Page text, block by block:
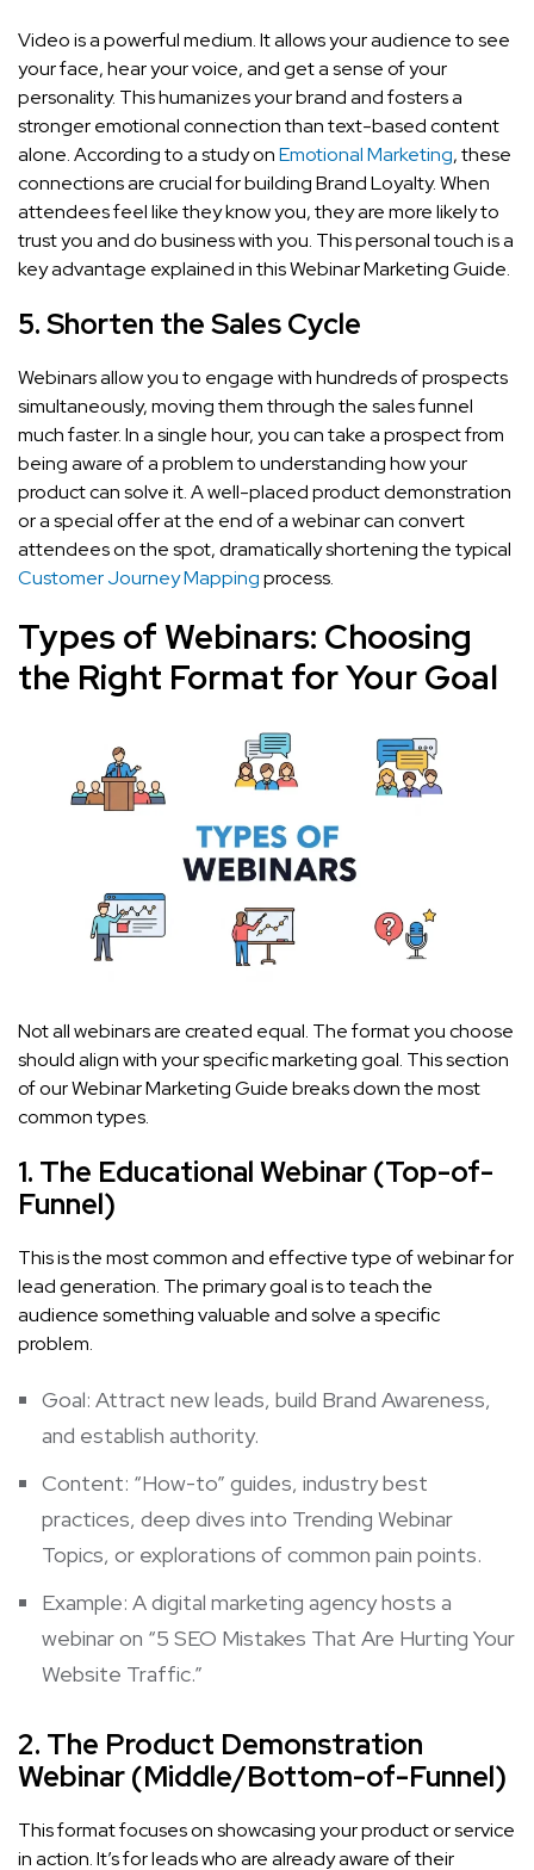
Video is a powerful medium. It allows your audience to see
your face, hear your voice, and get a sense of your
personality. This humanizes your brand and fosters a
stronger emotional connection than text-based content
alone. According to a study onEmotional Marketing, these
connections are crucial for building Brand Loyalty. When
attendees feel like they know you, they are more likely to
trust you and do business with you. This personal touch is a
key advantage explained in this Webinar Marketing Guide.
5. Shorten the Sales Cycle
Webinars allow you to engage with hundreds of prospects
simultaneously, moving them through the sales funnel
much faster. In a single hour, you can take a prospect from
being aware of a problem to understanding how your
product can solve it. A well-placed product demonstration
or a special offer at the end of a webinar can convert
attendees on the spot, dramatically shortening the typical
Customer Journey Mappingprocess.
Types of Webinars: Choosing
the Right Format for Your Goal
Not all webinars are created equal. The format you choose
should align with your specific marketing goal. This section
of our Webinar Marketing Guide breaks down the most
common types.
1. The Educational Webinar (Top-of-
Funnel)
This is the most common and effective type of webinar for
lead generation. The primary goal is to teach the
audience something valuable and solve a specific
problem.
Goal: Attract new leads, build Brand Awareness,
and establish authority.
Content: “How-to” guides, industry best
practices, deep dives into Trending Webinar
Topics, or explorations of common pain points.
Example: A digital marketing agency hosts a
webinar on “5 SEO Mistakes That Are Hurting Your
Website Traffic.”
2. The Product Demonstration
Webinar (Middle/Bottom-of-Funnel)
This format focuses on showcasing your product or service
in action. It’s for leads who are already aware of their